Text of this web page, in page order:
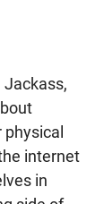
Jackass,
internet
in